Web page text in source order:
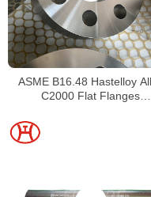
ASME B16.48 Hastelloy
C2000 Flat Flanges